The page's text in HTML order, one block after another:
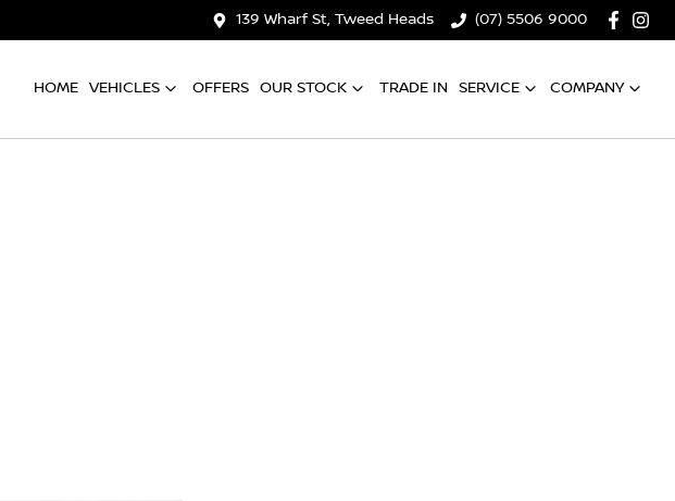
139 Wharf St, Tweed Heads (07) 5506 9000
HOME VEHICLES OFFERS OUR STOCK TRADE IN SERVICE COMPANY